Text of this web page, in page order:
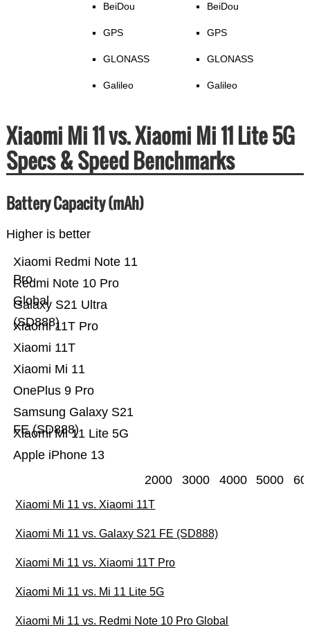
BeiDou
GPS
GLONASS
Galileo
BeiDou
GPS
GLONASS
Galileo
Xiaomi Mi 11 vs. Xiaomi Mi 11 Lite 5G
Specs & Speed Benchmarks
Battery Capacity (mAh)
Higher is better
Apple iPhone 13
Xiaomi Mi 11 Lite 5G
Samsung Galaxy S21
FE (SD888)
OnePlus 9 Pro
Xiaomi Mi 11
Xiaomi 11T
Xiaomi 11T Pro
Galaxy S21 Ultra
(SD888)
Redmi Note 10 Pro
Global
Xiaomi Redmi Note 11
Pro
2000 3000 4000 5000
Xiaomi Mi 11 vs. Xiaomi 11T
Xiaomi Mi 11 vs. Galaxy S21 FE (SD888)
Xiaomi Mi 11 vs. Xiaomi 11T Pro
Xiaomi Mi 11 vs. Mi 11 Lite 5G
Xiaomi Mi 11 vs. Redmi Note 10 Pro Global